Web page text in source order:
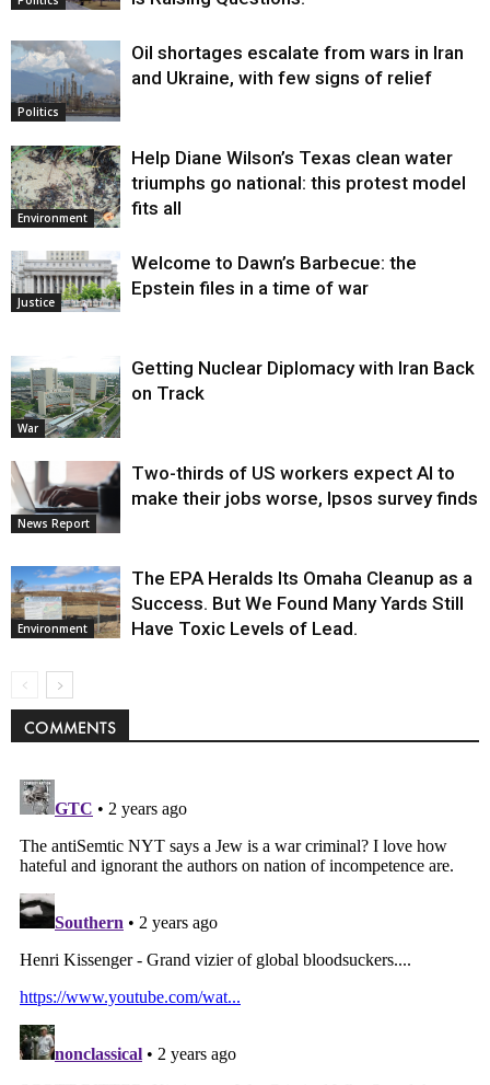
Politics
Oil shortages escalate from wars in Iran
and Ukraine, with few signs of relief
Environment
Help Diane Wilson’s Texas clean water
triumphs go national: this protest model
fits all
Justice
Welcome to Dawn’s Barbecue: the
Epstein files in a time of war
War
Getting Nuclear Diplomacy with Iran Back
on Track
News Report
Two-thirds of US workers expect AI to
make their jobs worse, Ipsos survey finds
Environment
The EPA Heralds Its Omaha Cleanup as a
Success. But We Found Many Yards Still
Have Toxic Levels of Lead.
COMMENTS